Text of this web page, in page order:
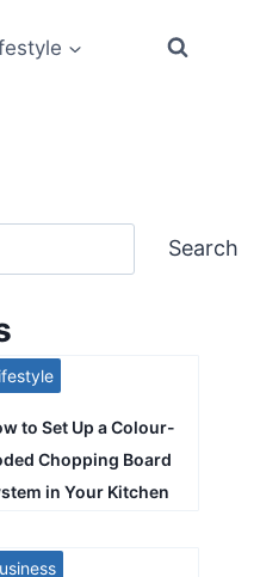
Search
to Set Up a Colour-
Chopping Board
in Your Kitchen